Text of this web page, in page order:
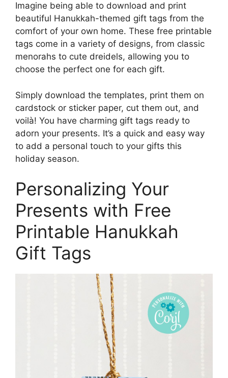
Imagine being able to download and print
beautiful Hanukkah-themed gift tags from the
comfort of your own home. These free printable
tags come in a variety of designs, from classic
menorahs to cute dreidels, allowing you to
choose the perfect one for each gift.
Simply download the templates, print them on
cardstock or sticker paper, cut them out, and
voilà! You have charming gift tags ready to
adorn your presents. It’s a quick and easy way
to add a personal touch to your gifts this
holiday season.
Personalizing Your
Presents with Free
Printable Hanukkah
Gift Tags